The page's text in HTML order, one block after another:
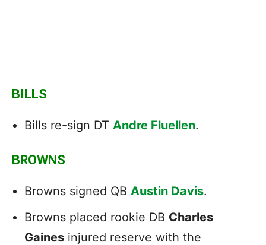
BILLS
Bills re-sign DT Andre Fluellen.
BROWNS
Browns signed QB Austin Davis.
Browns placed rookie DB Charles
Gaines injured reserve with the